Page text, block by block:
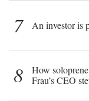
7 An investor is
8
How
Frau’s CEO